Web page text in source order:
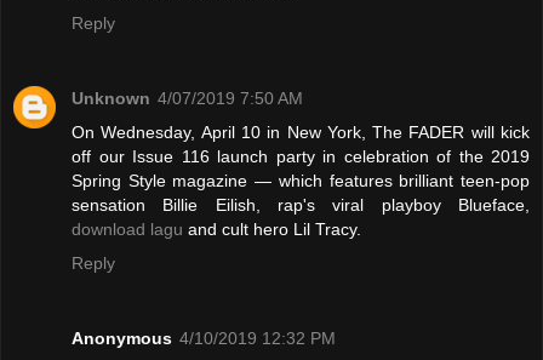
Reply
Unknown 4/07/2019 7:50 AM
On Wednesday, April 10 in New York, The FADER will kick
off our Issue 116 launch party in celebration of the 2019
Spring Style magazine — which features brilliant teen-pop
sensation Billie Eilish, rap's viral playboy Blueface,
download lagu and cult hero Lil Tracy.
Reply
Anonymous 4/10/2019 12:32 PM